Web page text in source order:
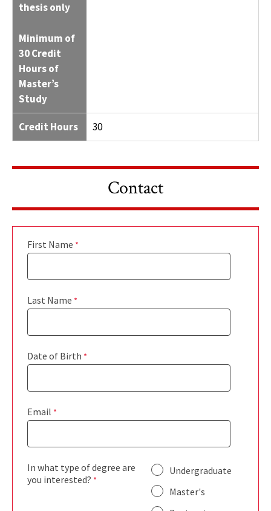
thesis only
Minimum of
30 Credit
Hours of
Master’s
Study
Credit Hours 30
Contact